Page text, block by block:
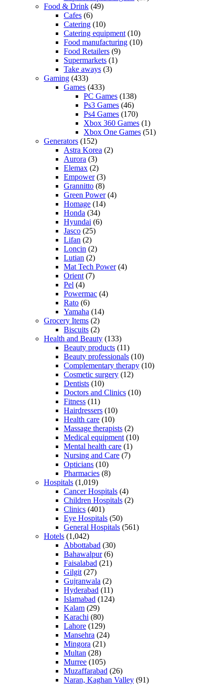
Food & Drink (49)
Cafes (6)
Catering (10)
Catering equipment (10)
Food manufacturing (10)
Food Retailers (9)
Supermarkets (1)
Take aways (3)
Gaming (433)
Games (433)
PC Games (138)
Ps3 Games (46)
Ps4 Games (170)
Xbox 360 Games (1)
Xbox One Games (51)
Generators (152)
Astra Korea (2)
Aurora (3)
Elemax (2)
Empower(3)
Grannitto (8)
Green Power(4)
Homage (14)
Honda (34)
Hyundai (6)
Jasco (25)
Lifan (2)
Loncin (2)
Lutian (2)
Mat Tech Power(4)
Orient (7)
Pel (4)
Powermac (4)
Rato (6)
Yamaha (14)
Grocery Items (2)
Biscuits (2)
Health and Beauty (133)
Beauty products (11)
Beauty professionals (10)
Complementary therapy (10)
Cosmetic surgery (12)
Dentists (10)
Doctors and Clinics (10)
Fitness (11)
Hairdressers (10)
Health care (10)
Massage therapists (2)
Medical equipment (10)
Mental health care (1)
Nursing and Care (7)
Opticians (10)
Pharmacies (8)
Hospitals (1,019)
Cancer Hospitals (4)
Children Hospitals (2)
Clinics (401)
Eye Hospitals (50)
General Hospitals (561)
Hotels (1,042)
Abbottabad (30)
Bahawalpur(6)
Faisalabad (21)
Gilgit (27)
Gujranwala (2)
Hyderabad (11)
Islamabad (124)
Kalam (29)
Karachi (80)
Lahore (129)
Mansehra (24)
Mingora (21)
Multan (28)
Murree (105)
Muzaffarabad (26)
Naran, Kaghan Valley (91)